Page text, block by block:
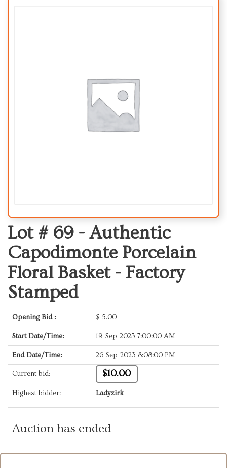
Lot # 69 - Authentic
Capodimonte Porcelain
Floral Basket - Factory
Stamped
Opening Bid : $ 5.00
Start Date/Time: 19-Sep-2023 7:00:00 AM
End Date/Time: 26-Sep-2023 8:08:00 PM
Current bid: $10.00
Highest bidder: Ladyzirk
Auction has ended